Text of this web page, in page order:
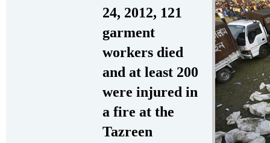
24, 2012, 121
garment
workers died
and at least 200
were injured in
a fire at the
Tazreen